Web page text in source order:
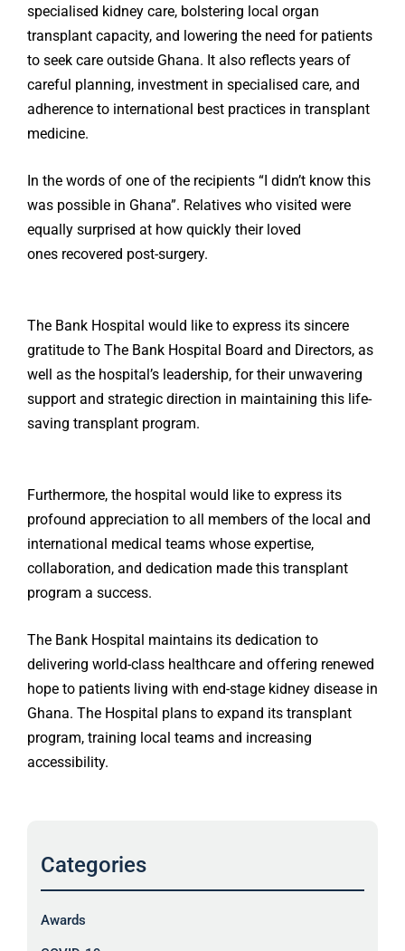
specialised kidney care, bolstering local organ
transplant capacity, and lowering the need for patients
to seek care outside Ghana. It also reflects years of
careful planning, investment in specialised care, and
adherence to international best practices in transplant
medicine.
In the words of one of the recipients “I didn’t know this
was possible in Ghana”. Relatives who visited were
equally surprised at how quickly their loved
ones recovered post-surgery.
The Bank Hospital would like to express its sincere
gratitude to The Bank Hospital Board and Directors, as
well as the hospital’s leadership, for their unwavering
support and strategic direction in maintaining this life-
saving transplant program.
Furthermore, the hospital would like to express its
profound appreciation to all members of the local and
international medical teams whose expertise,
collaboration, and dedication made this transplant
program a success.
The Bank Hospital maintains its dedication to
delivering world-class healthcare and offering renewed
hope to patients living with end-stage kidney disease in
Ghana. The Hospital plans to expand its transplant
program, training local teams and increasing
accessibility.
Categories
Awards